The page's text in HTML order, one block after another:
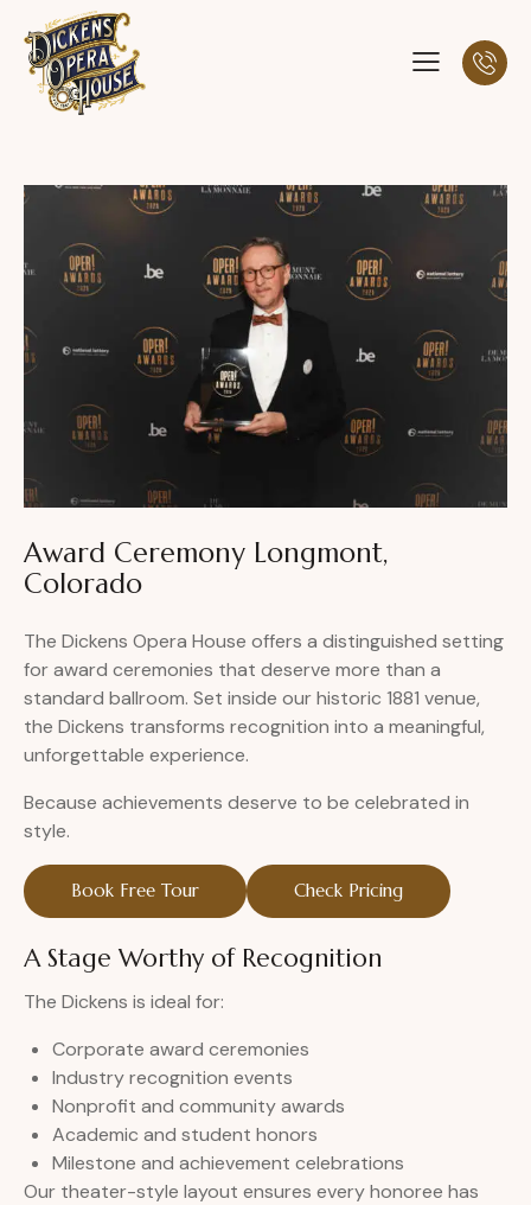
Award Ceremony Longmont,
Colorado
The Dickens Opera House offers a distinguished setting
for award ceremonies that deserve more than a
standard ballroom. Set inside our historic 1881 venue,
the Dickens transforms recognition into a meaningful,
unforgettable experience.
Because achievements deserve to be celebrated in
style.
Book Free Tour Check Pricing
A Stage Worthy of Recognition
The Dickens is ideal for:
Corporate award ceremonies
Industry recognition events
Nonprofit and community awards
Academic and student honors
Milestone and achievement celebrations
Our theater-style layout ensures every honoree has